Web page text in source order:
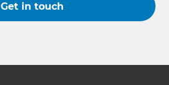
Get in touch